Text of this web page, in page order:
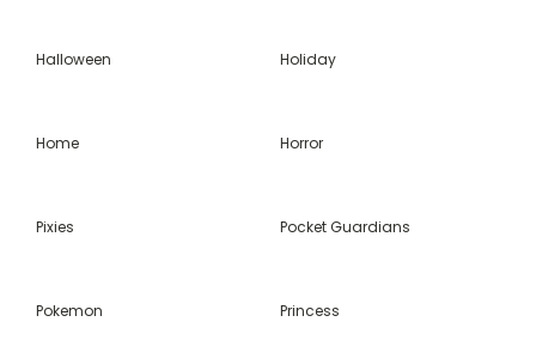
Halloween Holiday
Home Horror
Pixies Pocket Guardians
Pokemon Princess